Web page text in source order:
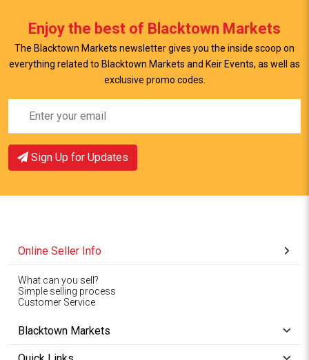
View Item View Item
Enjoy the best of Blacktown Markets
The Blacktown Markets newsletter gives you the inside scoop on
everything related to Blacktown Markets and Keir Events, as well as
exclusive promo codes.
Sign Up for Updates
Online Seller Info
What can you sell?
Simple selling process
Customer Service
Blacktown Markets